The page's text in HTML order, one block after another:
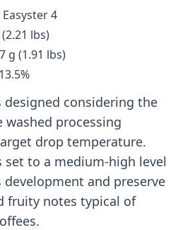
4
lbs)
g (1.91 lbs)
considering the
washed processing
drop temperature.
set to a medium-high level
development and preserve
fruity notes typical of